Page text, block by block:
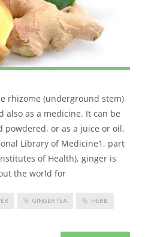
rhizome (underground stem)
also as a medicine. It can be
powdered, or as a juice or oil.
Library of Medicine1, part
of Health), ginger is
the world for
GINGER TEA HERB